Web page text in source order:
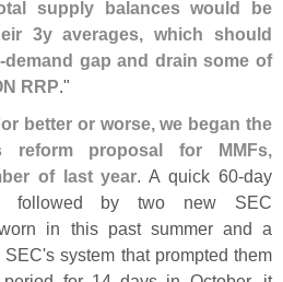
supply balances would be
3y averages, which should
demand gap and drain some of
RRP."
better or worse, we began the
reform proposal for MMFs,
of last year. A quick 60-day
followed by two new SEC
in this past summer and a
SEC's system that prompted them